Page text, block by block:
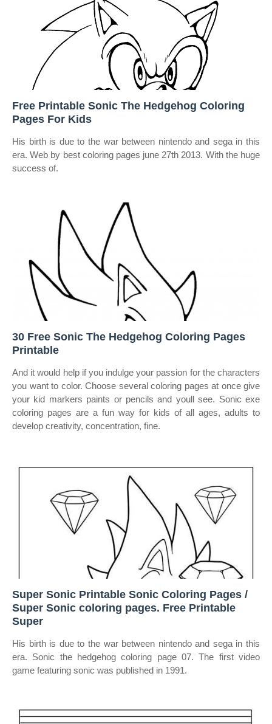
Free Printable Sonic The Hedgehog Coloring
Pages For Kids
His birth is due to the war between nintendo and sega in this
era. Web by best coloring pages june 27th 2013. With the huge
success of.
30 Free Sonic The Hedgehog Coloring Pages
Printable
And it would help if you indulge your passion for the characters
you want to color. Choose several coloring pages at once give
your kid markers paints or pencils and youll see. Sonic exe
coloring pages are a fun way for kids of all ages, adults to
develop creativity, concentration, fine.
Super Sonic Printable Sonic Coloring Pages /
Super Sonic coloring pages. Free Printable
Super
His birth is due to the war between nintendo and sega in this
era. Sonic the hedgehog coloring page 07. The first video
game featuring sonic was published in 1991.